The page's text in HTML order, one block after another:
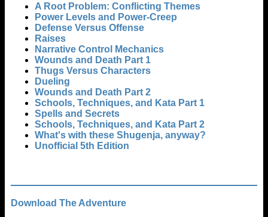
A Root Problem: Conflicting Themes
Power Levels and Power-Creep
Defense Versus Offense
Raises
Narrative Control Mechanics
Wounds and Death Part 1
Thugs Versus Characters
Dueling
Wounds and Death Part 2
Schools, Techniques, and Kata Part 1
Spells and Secrets
Schools, Techniques, and Kata Part 2
What's with these Shugenja, anyway?
Unofficial 5th Edition
Download The Adventure